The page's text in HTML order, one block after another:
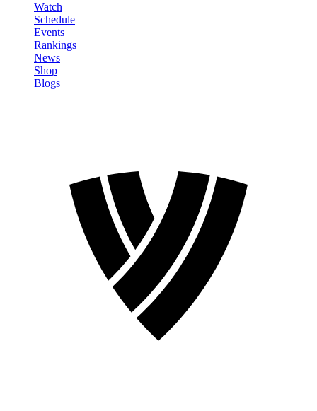
Watch
Schedule
Events
Rankings
News
Shop
Blogs